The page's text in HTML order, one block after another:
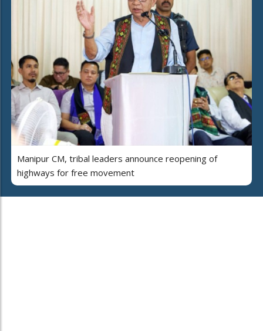
Manipur CM, tribal leaders announce reopening of
highways for free movement